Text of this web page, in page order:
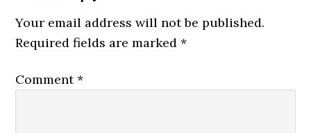
Your email address will not be published.
Required fields are marked*
Comment*